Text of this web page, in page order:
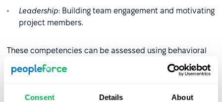
Consent Details About
Leadership: Building team engagement and motivating
project members.
These competencies can be assessed using behavioral
indicators such as the number of projects completed on
time or peer reviews.